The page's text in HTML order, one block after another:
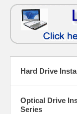
Hard Drive
Optical Drive
Series